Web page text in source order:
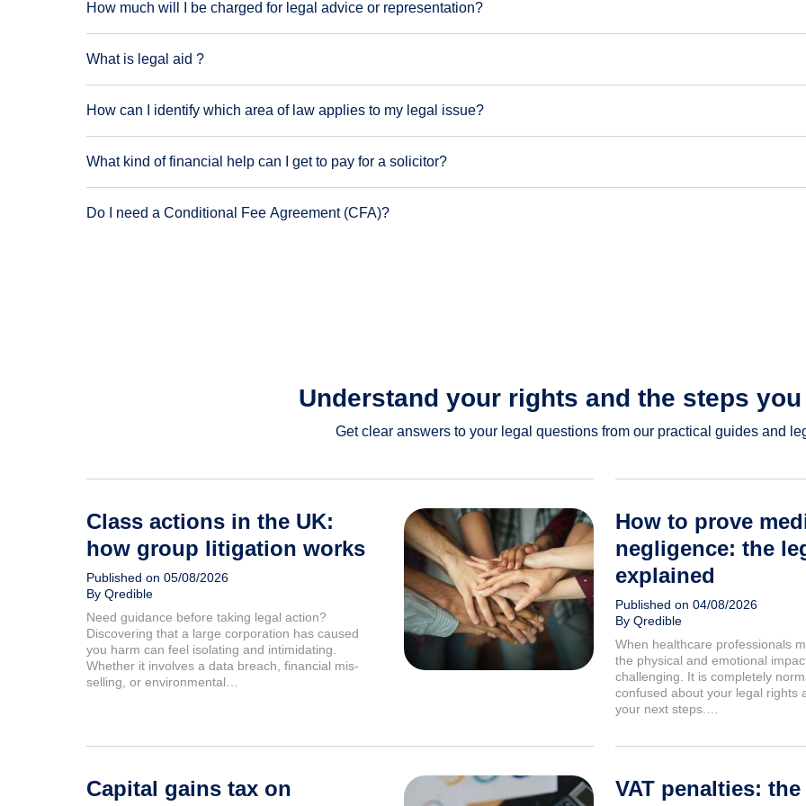
How much will I be charged for legal advice or representation?
What is legal aid ?
How can I identify which area of law applies to my legal issue?
What kind of financial help can I get to pay for a solicitor?
Do I need a Conditional Fee Agreement (CFA)?
Understand your rights and the steps
Get clear answers to your legal questions from our practical guides and
Class actions in the UK:
how group litigation works
Published on 05/08/2026
By Qredible
Need guidance before taking legal action?
Discovering that a large corporation has caused
you harm can feel isolating and intimidating.
Whether it involves a data breach, financial mis-
selling, or environmental…
How to prove
negligence: the
explained
Published on 04/08/2026
By Qredible
When healthcare professionals
the physical and emotional
challenging. It is completely
confused about your legal rights
your next steps.…
Capital gains tax on
VAT penalties: